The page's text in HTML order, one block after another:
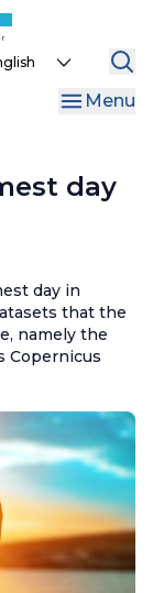
Menu
day
day in
that the
namely the
Copernicus